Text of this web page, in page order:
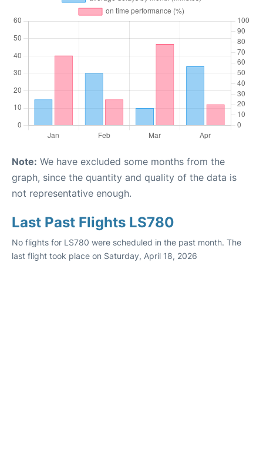
Note: We have excluded some months from the
graph, since the quantity and quality of the data is
not representative enough.
Last Past Flights LS780
No flights for LS780 were scheduled in the past month. The
last flight took place on Saturday, April 18, 2026